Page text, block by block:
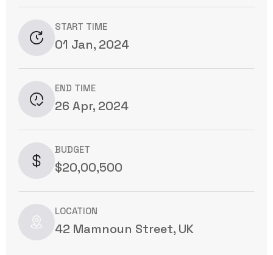
START TIME
01 Jan, 2024
END TIME
26 Apr, 2024
BUDGET
$20,00,500
LOCATION
42 Mamnoun Street, UK